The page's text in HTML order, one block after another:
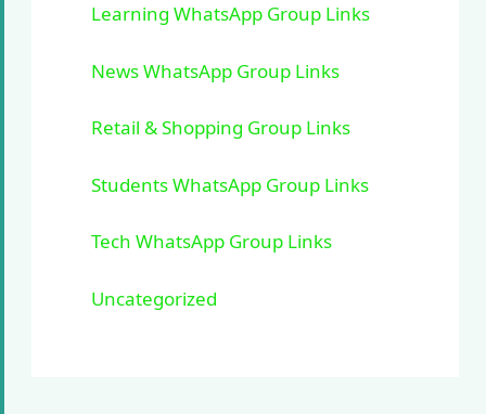
Learning WhatsApp Group Links
News WhatsApp Group Links
Retail & Shopping Group Links
Students WhatsApp Group Links
Tech WhatsApp Group Links
Uncategorized